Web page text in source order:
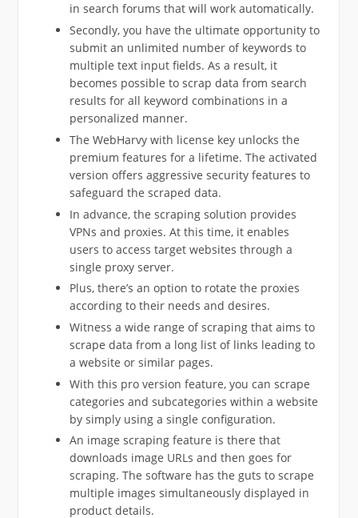
in search forums that will work automatically.
Secondly, you have the ultimate opportunity to
submit an unlimited number of keywords to
multiple text input fields. As a result, it
becomes possible to scrap data from search
results for all keyword combinations in a
personalized manner.
The WebHarvy with license key unlocks the
premium features for a lifetime. The activated
version offers aggressive security features to
safeguard the scraped data.
In advance, the scraping solution provides
VPNs and proxies. At this time, it enables
users to access target websites through a
single proxy server.
Plus, there’s an option to rotate the proxies
according to their needs and desires.
Witness a wide range of scraping that aims to
scrape data from a long list of links leading to
a website or similar pages.
With this pro version feature, you can scrape
categories and subcategories within a website
by simply using a single configuration.
An image scraping feature is there that
downloads image URLs and then goes for
scraping. The software has the guts to scrape
multiple images simultaneously displayed in
product details.